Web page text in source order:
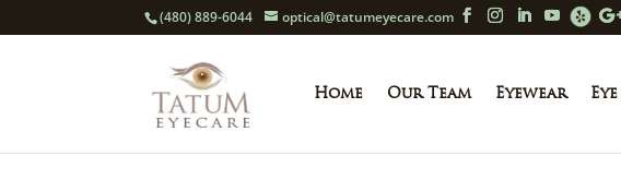
(480) 889-6044 optical@tatumeyecare.com
Home Our Team Eyewear